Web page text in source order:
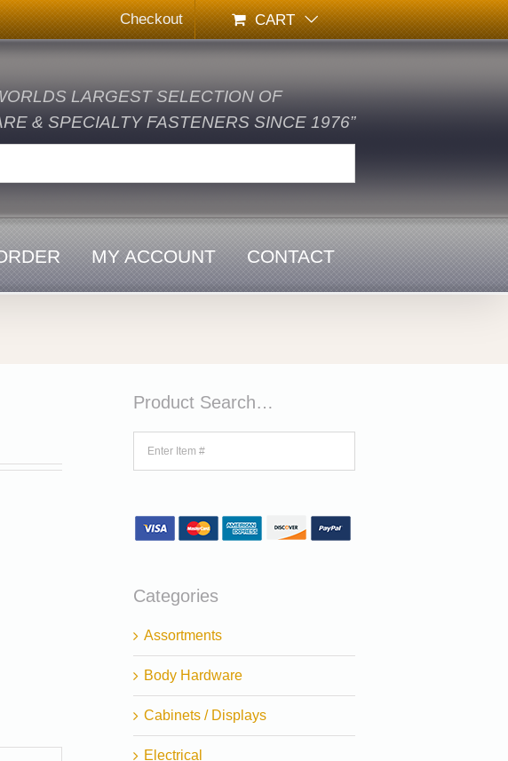
Checkout CART
LARGEST SELECTION OF
& SPECIALTY FASTENERS SINCE 1976”
MY ACCOUNT CONTACT
Product Search…
Categories
Assortments
Body Hardware
Cabinets / Displays
Electrical